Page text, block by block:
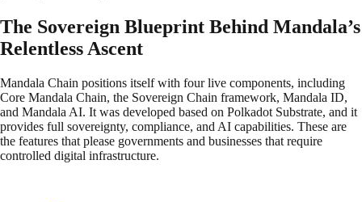
The Sovereign Blueprint Behind Mandala’s
Relentless Ascent
Mandala Chain positions itself with four live components, including
Core Mandala Chain, the Sovereign Chain framework, Mandala ID,
and Mandala AI. It was developed based on Polkadot Substrate, and it
provides full sovereignty, compliance, and AI capabilities. These are
the features that please governments and businesses that require
controlled digital infrastructure.